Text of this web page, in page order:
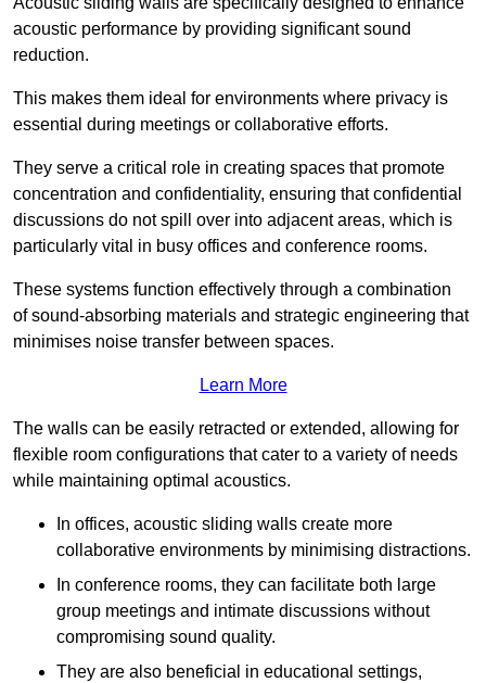
acoustic performance by providing significant sound
reduction.
This makes them ideal for environments where privacy is
essential during meetings or collaborative efforts.
They serve a critical role in creating spaces that promote
concentration and confidentiality, ensuring that confidential
discussions do not spill over into adjacent areas, which is
particularly vital in busy offices and conference rooms.
These systems function effectively through a combination
of sound-absorbing materials and strategic engineering that
minimises noise transfer between spaces.
Learn More
The walls can be easily retracted or extended, allowing for
flexible room configurations that cater to a variety of needs
while maintaining optimal acoustics.
In offices, acoustic sliding walls create more
collaborative environments by minimising distractions.
In conference rooms, they can facilitate both large
group meetings and intimate discussions without
compromising sound quality.
They are also beneficial in educational settings,